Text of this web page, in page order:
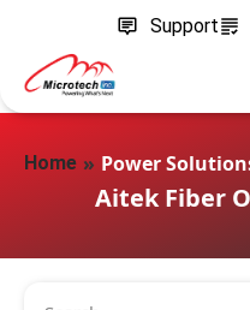
Support
Home » Power
Aitek Fiber